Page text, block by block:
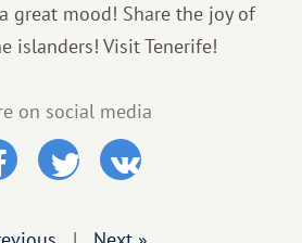
great mood! Share the joy of
islanders! Visit Tenerife!
on social media